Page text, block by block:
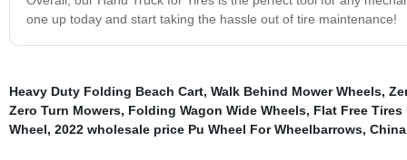
one up today and start taking the hassle out of tire maintenance!
Heavy Duty Folding Beach Cart, Walk Behind Mower Wheels,
Zero Turn Mowers, Folding Wagon Wide Wheels, Flat Free
Wheel, 2022 wholesale price Pu Wheel For Wheelbarrows,